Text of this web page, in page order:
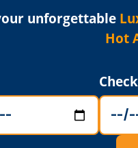
unforgettable
Hot